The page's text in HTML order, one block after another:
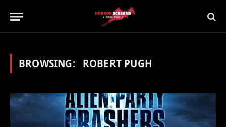
BROWSING: ROBERT PUGH